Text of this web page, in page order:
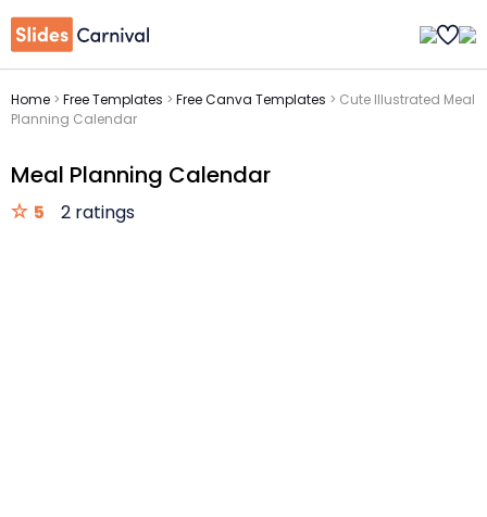
Home > Free Templates > Free Canva Templates > Cute Illustrated Meal
Planning Calendar
Meal Planning Calendar
5 2 ratings